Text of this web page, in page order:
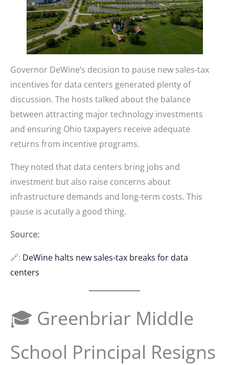
Governor DeWine’s decision to pause new sales-tax
incentives for data centers generated plenty of
discussion. The hosts talked about the balance
between attracting major technology investments
and ensuring Ohio taxpayers receive adequate
returns from incentive programs.
They noted that data centers bring jobs and
investment but also raise concerns about
infrastructure demands and long-term costs. This
pause is acutally a good thing.
Source:
🔗: DeWine halts new sales-tax breaks for data
centers
🎓 Greenbriar Middle
School Principal Resigns